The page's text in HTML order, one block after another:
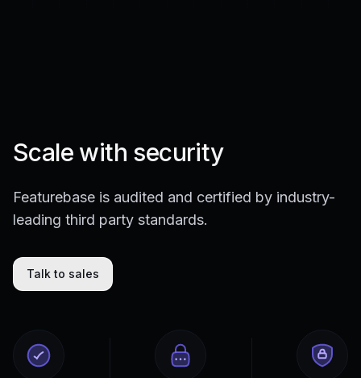
Scale with security
Featurebase is audited and certified by industry-
leading third party standards.
Talk to sales